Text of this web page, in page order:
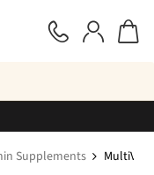
Supplements